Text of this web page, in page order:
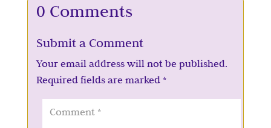
0 Comments
Submit a Comment
Your email address will not be published.
Required fields are marked *